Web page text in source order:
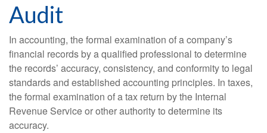
Audit
In accounting, the formal examination of a company’s
financial records by a qualified professional to determine
the records’ accuracy, consistency, and conformity to legal
standards and established accounting principles. In taxes,
the formal examination of a tax return by the Internal
Revenue Service or other authority to determine its
accuracy.